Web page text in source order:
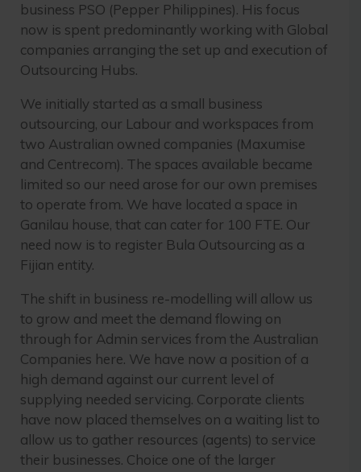
business PSO (Pepper Philippines). His focus
now is spent predominantly working with Global
companies arranging the set up and execution of
Outsourcing Hubs.
We initially started as a small business
outsourcing, our Labour and workspaces from
two Australian owned companies (Maxumise
and Centrecom). The spaces available became
limited so our need arose for our own premises
to operate from. We have located a space in
Ganilau house, that can cater for 100 FTE. Our
need now is to register Bula Outsourcing as a
Fijian entity.
The shift in business re-modelling will allow us
to grow and meet the demand flowing on
through for Admin services from the Australian
Companies here. We have now a position of a
high demand against our current level of
supplying needed servicing. Corporate clients
have now placed themselves on a waiting list to
allow us to gather resources (agents) to service
their businesses. Choice one of the larger